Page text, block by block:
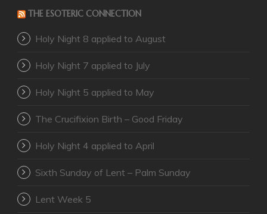
THE ESOTERIC CONNECTION
Holy Night 8 applied to August
Holy Night 7 applied to July
Holy Night 5 applied to May
The Crucifixion Birth – Good Friday
Holy Night 4 applied to April
Sixth Sunday of Lent – Palm Sunday
Lent Week 5